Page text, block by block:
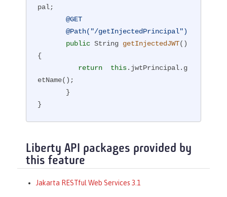
pal;
@GET
@Path("/getInjectedPrincipal")
public String getInjectedJWT()
{
return
this.jwtPrincipal.g
etName();
}
Liberty API packages provided by
this feature
Jakarta RESTful Web Services 3.1